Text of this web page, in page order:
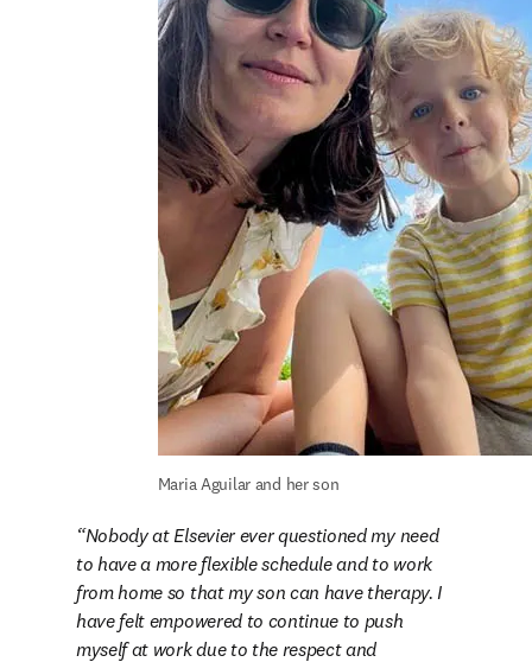
Maria Aguilar and her son
Nobody at Elsevier ever questioned my need
to have a more flexible schedule and to work
from home so that my son can have therapy. I
have felt empowered to continue to push
myself at work due to the respect and